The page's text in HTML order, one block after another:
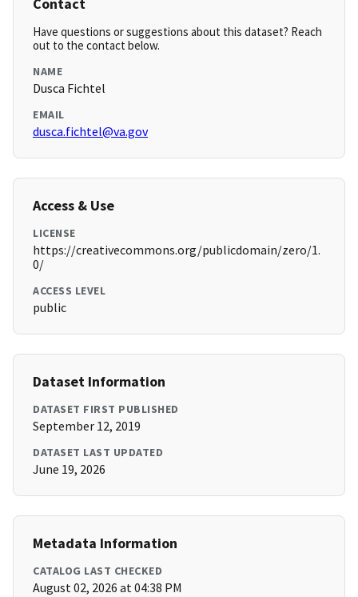
Contact
Have questions or suggestions about this dataset? Reach
out to the contact below.
NAME
Dusca Fichtel
EMAIL
dusca.fichtel@va.gov
Access & Use
LICENSE
https://creativecommons.org/publicdomain/zero/1.
0/
ACCESS LEVEL
public
Dataset Information
DATASET FIRST PUBLISHED
September 12, 2019
DATASET LAST UPDATED
June 19, 2026
Metadata Information
CATALOG LAST CHECKED
August 02, 2026 at 04:38 PM